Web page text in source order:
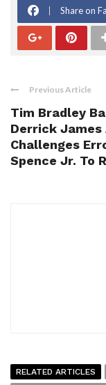
Share on
Previous Article
Tim Bradley
Derrick James
Challenges
Spence Jr. To
RELATED ARTICLES